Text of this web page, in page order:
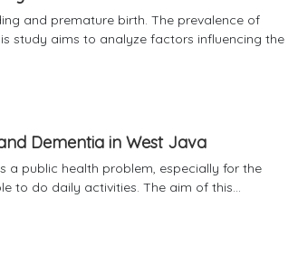
and premature birth. The prevalence of
study aims to analyze factors influencing the
Dementia in West Java
a public health problem, especially for the
to do daily activities. The aim of this...